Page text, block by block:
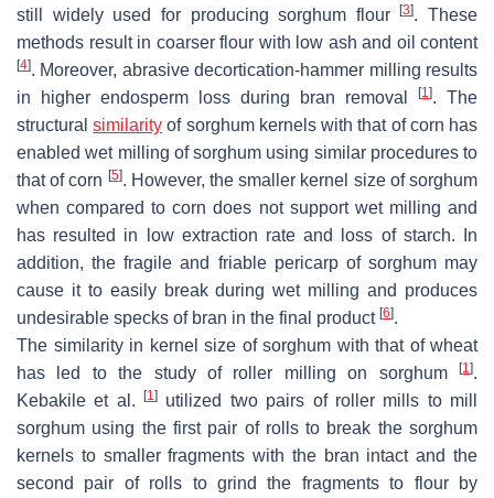
still widely used for producing sorghum flour[3]. These
methods result in coarser flour with low ash and oil content
[4]. Moreover, abrasive decortication-hammer milling results
in higher endosperm loss during bran removal
[1]. The
structuralsimilarity of sorghum kernels with that of corn has
enabled wet milling of sorghum using similar procedures to
that of corn [5]. However, the smaller kernel size of sorghum
when compared to corn does not support wet milling and
has resulted in low extraction rate and loss of starch. In
addition, the fragile and friable pericarp of sorghum may
cause it to easily break during wet milling and produces
undesirable specks of bran in the final product [6].
The similarity in kernel size of sorghum with that of wheat
has led to the study of roller milling on sorghum
[1].
Kebakile et al.[1]
utilized two pairs of roller mills to mill
sorghum using the first pair of rolls to break the sorghum
kernels to smaller fragments with the bran intact and the
second pair of rolls to grind the fragments to flour by